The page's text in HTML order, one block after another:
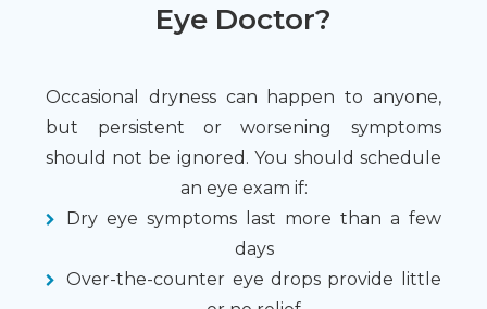
Eye Doctor?
Occasional dryness can happen to anyone,
but persistent or worsening symptoms
should not be ignored. You should schedule
an eye exam if:
Dry eye symptoms last more than a few
days
Over-the-counter eye drops provide little